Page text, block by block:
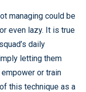
managing could be
even lazy. It is true
daily
letting them
or train
this technique as a